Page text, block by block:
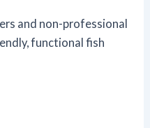
and non-professional
functional fish